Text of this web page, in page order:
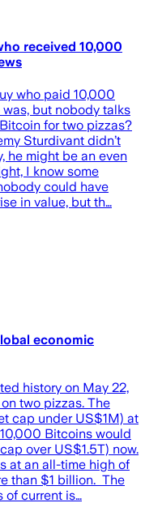
received 10,000
who paid 10,000
but nobody talks
for two pizzas?
Sturdivant didn’t
he might be an even
I know some
could have
in value, but th…
economic
history on May 22,
two pizzas. The
cap under US$1M) at
Bitcoins would
over US$1.5T) now.
at an all-time high of
than $1 billion. The
of current is…